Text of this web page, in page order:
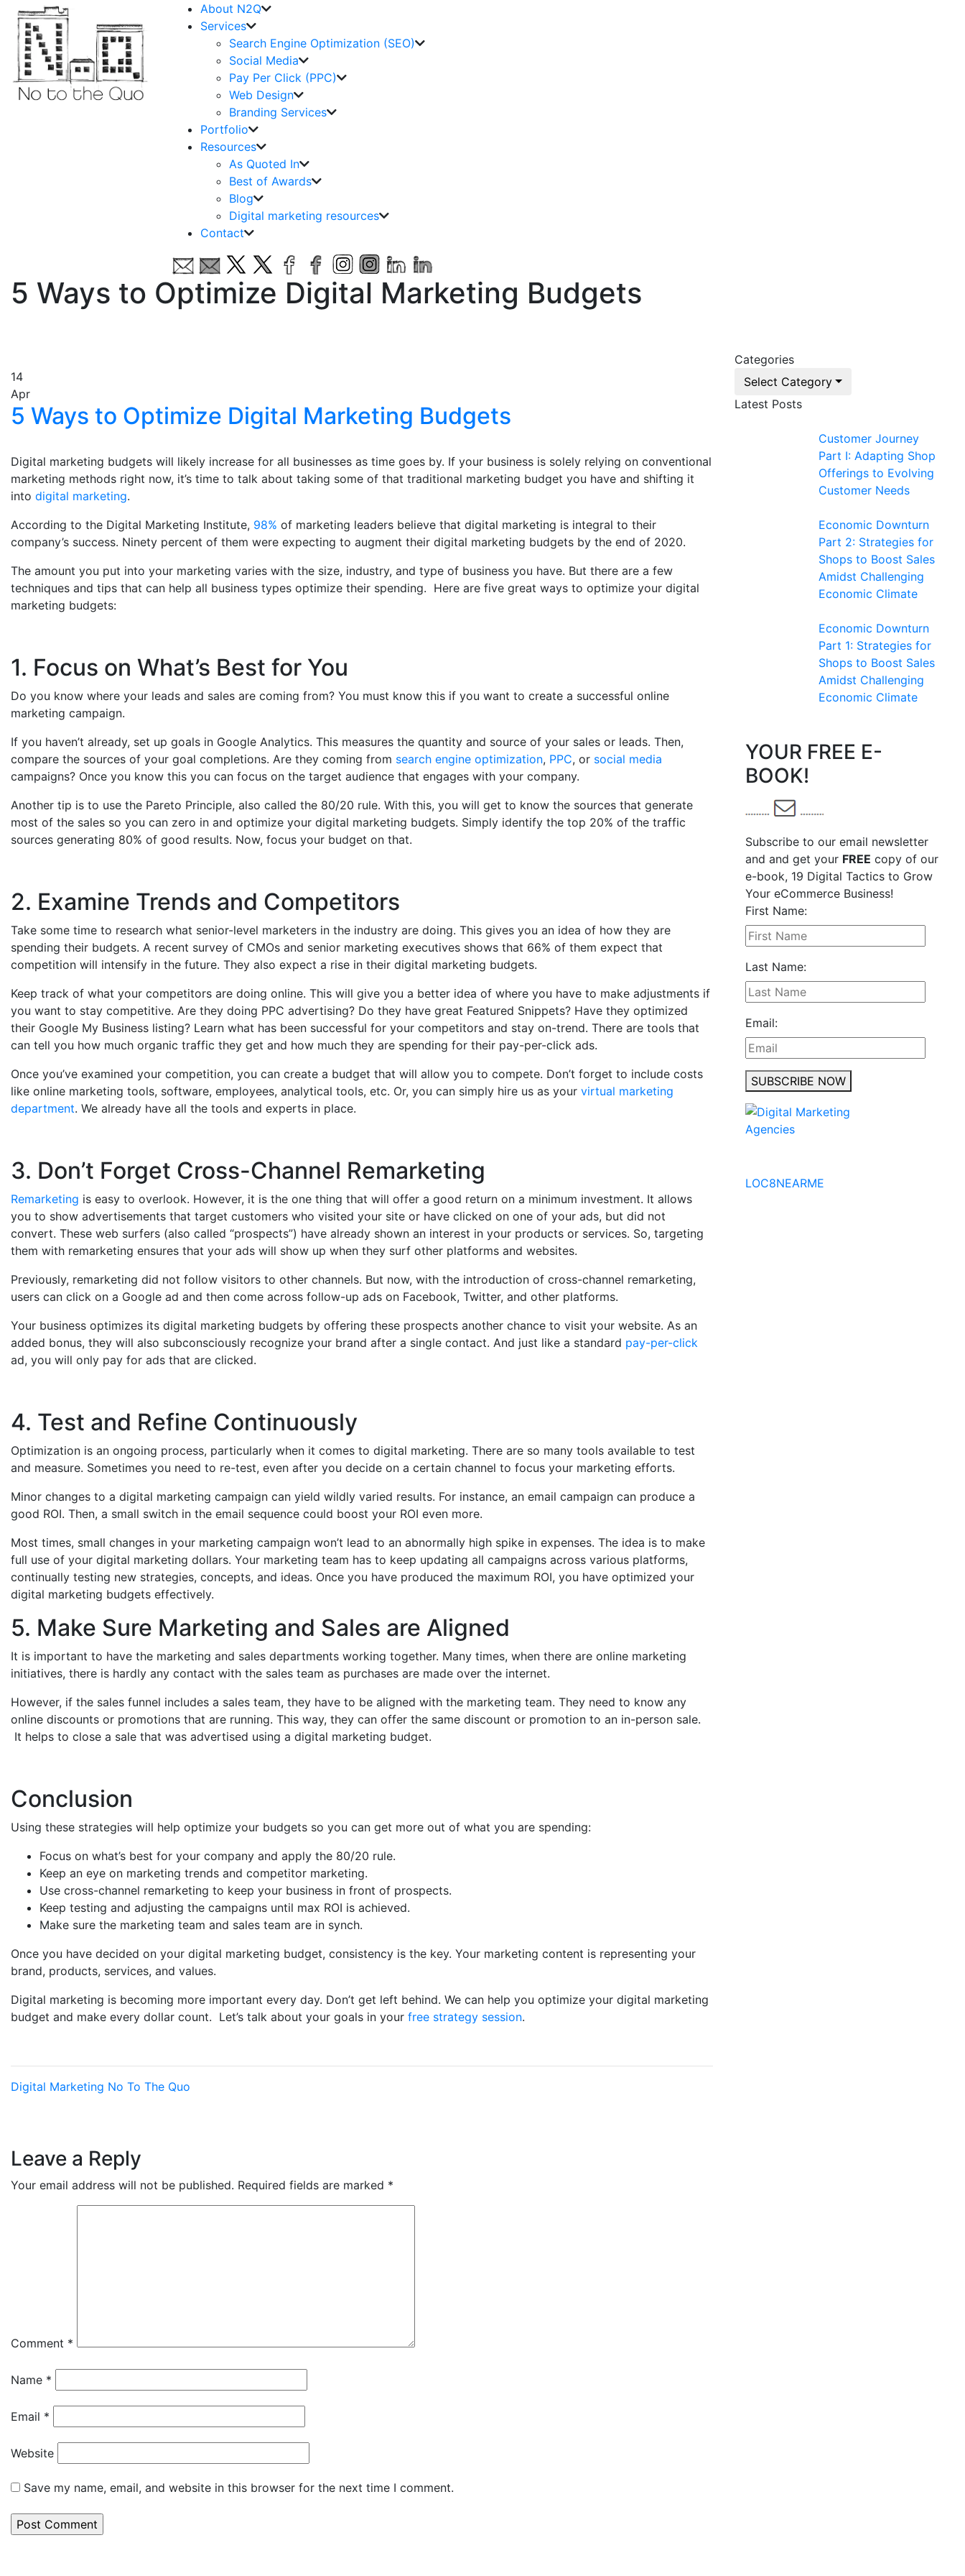
About N2Q
Services
Search Engine Optimization (SEO)
Social Media
Pay Per Click (PPC)
Web Design
Branding Services
Portfolio
Resources
As Quoted In
Best of Awards
Blog
Digital marketing resources
Contact
5 Ways to Optimize Digital Marketing Budgets
14
Apr
5 Ways to Optimize Digital Marketing Budgets
Digital marketing budgets will likely increase for all businesses as time goes by. If your business is solely relying on conventional
marketing methods right now, it’s time to talk about taking some of that traditional marketing budget you have and shifting it
into digital marketing.
According to the Digital Marketing Institute, 98% of marketing leaders believe that digital marketing is integral to their
company’s success. Ninety percent of them were expecting to augment their digital marketing budgets by the end of 2020.
The amount you put into your marketing varies with the size, industry, and type of business you have. But there are a few
techniques and tips that can help all business types optimize their spending. Here are five great ways to optimize your digital
marketing budgets:
1. Focus on What’s Best for You
Do you know where your leads and sales are coming from? You must know this if you want to create a successful online
marketing campaign.
If you haven’t already, set up goals in Google Analytics. This measures the quantity and source of your sales or leads. Then,
compare the sources of your goal completions. Are they coming from search engine optimization, PPC, or social media
campaigns? Once you know this you can focus on the target audience that engages with your company.
Another tip is to use the Pareto Principle, also called the 80/20 rule. With this, you will get to know the sources that generate
most of the sales so you can zero in and optimize your digital marketing budgets. Simply identify the top 20% of the traffic
sources generating 80% of good results. Now, focus your budget on that.
2. Examine Trends and Competitors
Take some time to research what senior-level marketers in the industry are doing. This gives you an idea of how they are
spending their budgets. A recent survey of CMOs and senior marketing executives shows that 66% of them expect that
competition will intensify in the future. They also expect a rise in their digital marketing budgets.
Keep track of what your competitors are doing online. This will give you a better idea of where you have to make adjustments if
you want to stay competitive. Are they doing PPC advertising? Do they have great Featured Snippets? Have they optimized
their Google My Business listing? Learn what has been successful for your competitors and stay on-trend. There are tools that
can tell you how much organic traffic they get and how much they are spending for their pay-per-click ads.
Once you’ve examined your competition, you can create a budget that will allow you to compete. Don’t forget to include costs
like online marketing tools, software, employees, analytical tools, etc. Or, you can simply hire us as your virtual marketing
department. We already have all the tools and experts in place.
3. Don’t Forget Cross-Channel Remarketing
Remarketing is easy to overlook. However, it is the one thing that will offer a good return on a minimum investment. It allows
you to show advertisements that target customers who visited your site or have clicked on one of your ads, but did not
convert. These web surfers (also called “prospects”) have already shown an interest in your products or services. So, targeting
them with remarketing ensures that your ads will show up when they surf other platforms and websites.
Previously, remarketing did not follow visitors to other channels. But now, with the introduction of cross-channel remarketing,
users can click on a Google ad and then come across follow-up ads on Facebook, Twitter, and other platforms.
Your business optimizes its digital marketing budgets by offering these prospects another chance to visit your website. As an
added bonus, they will also subconsciously recognize your brand after a single contact. And just like a standard pay-per-click
ad, you will only pay for ads that are clicked.
4. Test and Refine Continuously
Optimization is an ongoing process, particularly when it comes to digital marketing. There are so many tools available to test
and measure. Sometimes you need to re-test, even after you decide on a certain channel to focus your marketing efforts.
Minor changes to a digital marketing campaign can yield wildly varied results. For instance, an email campaign can produce a
good ROI. Then, a small switch in the email sequence could boost your ROI even more.
Most times, small changes in your marketing campaign won’t lead to an abnormally high spike in expenses. The idea is to make
full use of your digital marketing dollars. Your marketing team has to keep updating all campaigns across various platforms,
continually testing new strategies, concepts, and ideas. Once you have produced the maximum ROI, you have optimized your
digital marketing budgets effectively.
5. Make Sure Marketing and Sales are Aligned
It is important to have the marketing and sales departments working together. Many times, when there are online marketing
initiatives, there is hardly any contact with the sales team as purchases are made over the internet.
However, if the sales funnel includes a sales team, they have to be aligned with the marketing team. They need to know any
online discounts or promotions that are running. This way, they can offer the same discount or promotion to an in-person sale.
It helps to close a sale that was advertised using a digital marketing budget.
Conclusion
Using these strategies will help optimize your budgets so you can get more out of what you are spending:
Focus on what’s best for your company and apply the 80/20 rule.
Keep an eye on marketing trends and competitor marketing.
Use cross-channel remarketing to keep your business in front of prospects.
Keep testing and adjusting the campaigns until max ROI is achieved.
Make sure the marketing team and sales team are in synch.
Once you have decided on your digital marketing budget, consistency is the key. Your marketing content is representing your
brand, products, services, and values.
Digital marketing is becoming more important every day. Don’t get left behind. We can help you optimize your digital marketing
budget and make every dollar count. Let’s talk about your goals in your free strategy session.
Digital Marketing No To The Quo
Leave a Reply
Your email address will not be published. Required fields are marked *
Comment *
Name *
Email *
Website
Save my name, email, and website in this browser for the next time I comment.
Categories
Select Category
Latest Posts
Customer Journey
Part I: Adapting Shop
Offerings to Evolving
Customer Needs
Economic Downturn
Part 2: Strategies for
Shops to Boost Sales
Amidst Challenging
Economic Climate
Economic Downturn
Part 1: Strategies for
Shops to Boost Sales
Amidst Challenging
Economic Climate
YOUR FREE E-
BOOK!
Subscribe to our email newsletter
and and get your FREE copy of our
e-book, 19 Digital Tactics to Grow
Your eCommerce Business!
First Name:
Last Name:
Email:
SUBSCRIBE NOW
LOC8NEARME